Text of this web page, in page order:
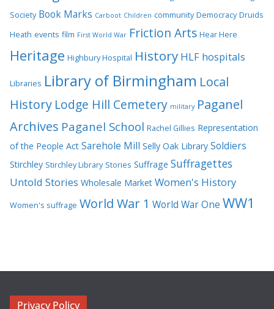
Society Book Marks Carboot Children community Democracy Druids
Heath events film First World War Friction Arts Hear Here
Heritage Highbury Hospital History HLF hospitals
Libraries Library of Birmingham Local
History Lodge Hill Cemetery military Paganel
Archives Paganel School Rachel Gillies Representation
of the People Act Sarehole Mill Selly Oak Library Soldiers
Stirchley Stirchley Library Stories Suffrage Suffragettes
Untold Stories Wholesale Market Women's History
Women's suffrage World War 1 World War One WW1
Privacy Policy